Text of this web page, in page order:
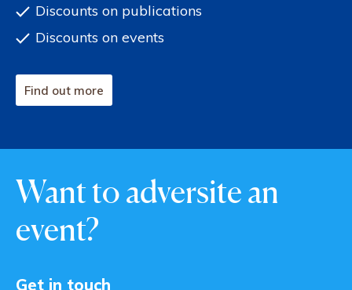
Discounts on publications
Discounts on events
Find out more
Want to adversite an
event?
Get in touch